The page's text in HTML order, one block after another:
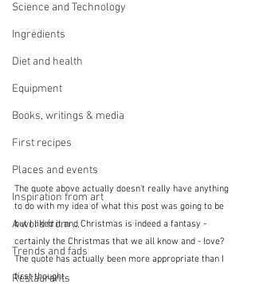
Science and Technology
Ingredients
Diet and health
Equipment
Books, writings & media
First recipes
Places and events
Inspiration from art
A word from ...
Trends and fads
Restaurants
The quote above actually doesn't really have anything
to do with my idea of what this post was going to be
but I liked it and Christmas is indeed a fantasy -
certainly the Christmas that we all know and - love?
The quote has actually been more appropriate than I
first thought.